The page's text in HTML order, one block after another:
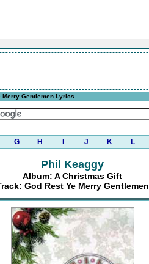
Merry Gentlemen Lyrics
G H J K L
Phil Keaggy
Album: A Christmas Gift
God Rest Ye Merry Gentlemen